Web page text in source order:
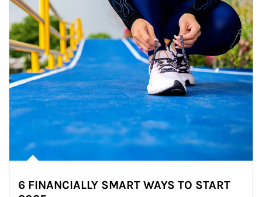
6 FINANCIALLY SMART WAYS TO START